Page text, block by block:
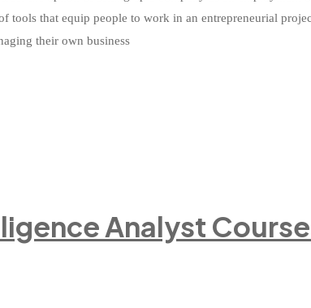
tools that equip people to work in an entrepreneurial
their own business
Analyst